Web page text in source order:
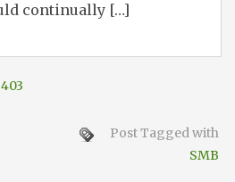
continually […]
Post Tagged with
SMB